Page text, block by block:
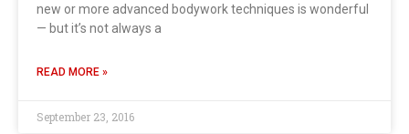
new or more advanced bodywork techniques is wonderful
— but it’s not always a
READ MORE »
September 23, 2016